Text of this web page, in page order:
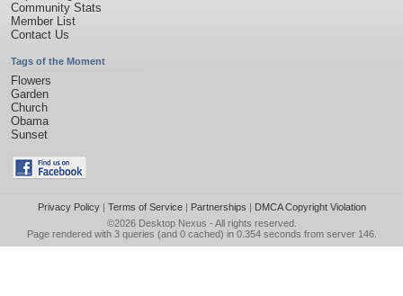
Community Stats
Member List
Contact Us
Tags of the Moment
Flowers
Garden
Church
Obama
Sunset
Privacy Policy| Terms of Service| Partnerships | DMCA Copyright Violation
©2026 Desktop Nexus - All rights reserved.
Page rendered with 3 queries (and 0 cached) in 0.354 seconds from server 146.